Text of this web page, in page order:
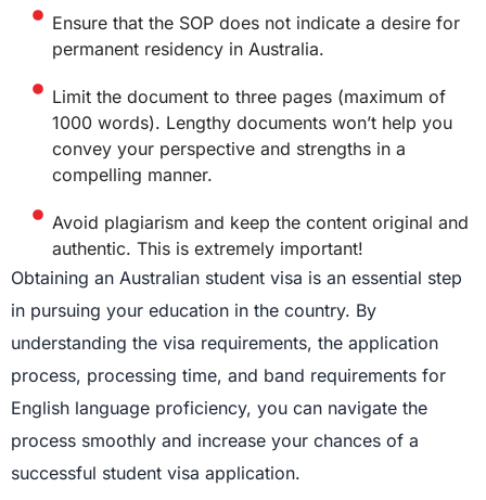
Ensure that the SOP does not indicate a desire for
permanent residency in Australia.
Limit the document to three pages (maximum of
1000 words). Lengthy documents won’t help you
convey your perspective and strengths in a
compelling manner.
Avoid plagiarism and keep the content original and
authentic. This is extremely important!
Obtaining an Australian student visa is an essential step
in pursuing your education in the country. By
understanding the visa requirements, the application
process, processing time, and band requirements for
English language proficiency, you can navigate the
process smoothly and increase your chances of a
successful student visa application.